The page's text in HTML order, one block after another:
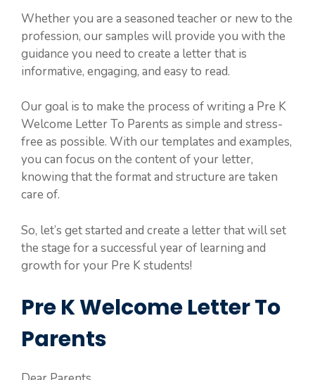
Whether you are a seasoned teacher or new to the
profession, our samples will provide you with the
guidance you need to create a letter that is
informative, engaging, and easy to read.
Our goal is to make the process of writing a Pre K
Welcome Letter To Parents as simple and stress-
free as possible. With our templates and examples,
you can focus on the content of your letter,
knowing that the format and structure are taken
care of.
So, let’s get started and create a letter that will set
the stage for a successful year of learning and
growth for your Pre K students!
Pre K Welcome Letter To
Parents